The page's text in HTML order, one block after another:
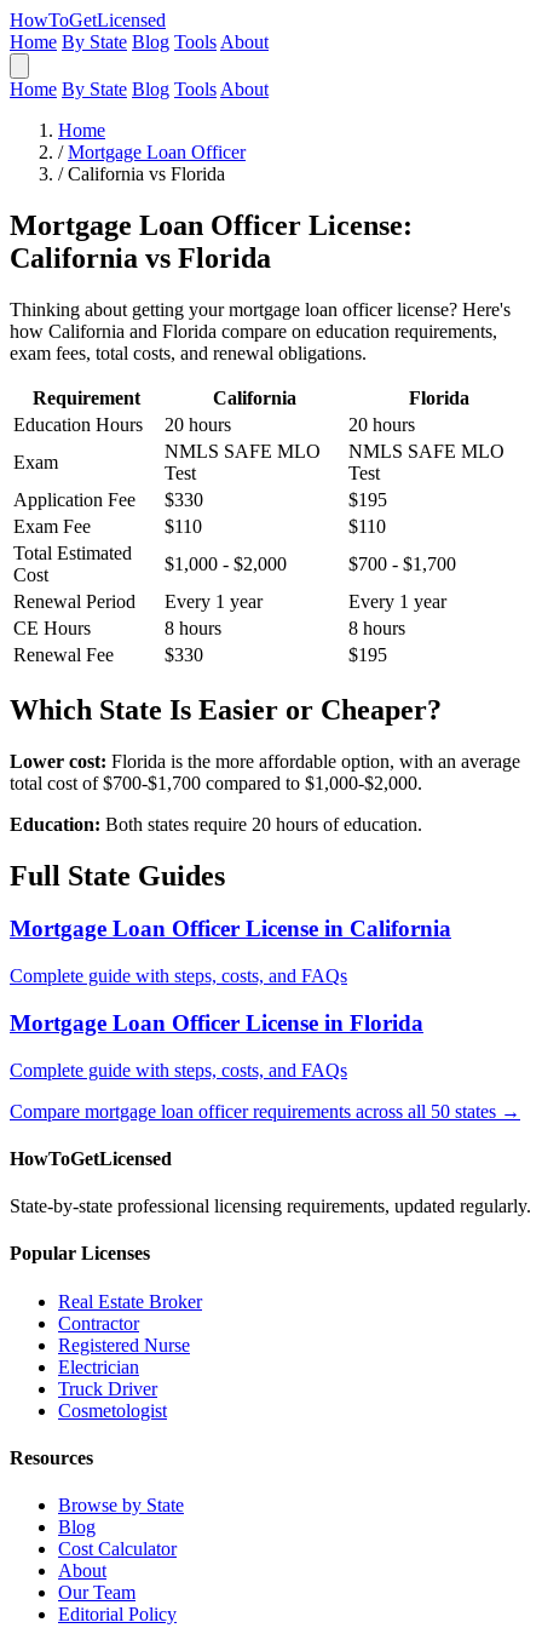
HowToGetLicensed
Home By State Blog Tools About
Home By State Blog Tools About
Home
/ Mortgage Loan Officer
/ California vs Florida
Mortgage Loan Officer License:
California vs Florida
Thinking about getting your mortgage loan officer license? Here's
how California and Florida compare on education requirements,
exam fees, total costs, and renewal obligations.
Requirement California
Florida
Education Hours
20 hours
20 hours
Exam
NMLS SAFE MLO
Test
NMLS SAFE MLO
Test
Application Fee
$330
$195
Exam Fee
$110
$110
Total Estimated
Cost
$1,000 - $2,000
$700 - $1,700
Renewal Period
Every 1 year
Every 1 year
CE Hours
8 hours
8 hours
Renewal Fee
$330 $195
Which State Is Easier or Cheaper?
Lower cost: Florida is the more affordable option, with an average
total cost of $700-$1,700 compared to $1,000-$2,000.
Education: Both states require 20 hours of education.
Full State Guides
Mortgage Loan Officer License in California
Complete guide with steps, costs, and FAQs
Mortgage Loan Officer License in Florida
Complete guide with steps, costs, and FAQs
Compare mortgage loan officer requirements across all 50 states →
HowToGetLicensed
State-by-state professional licensing requirements, updated regularly.
Popular Licenses
Real Estate Broker
Contractor
Registered Nurse
Electrician
Truck Driver
Cosmetologist
Resources
Browse by State
Blog
Cost Calculator
About
Our Team
Editorial Policy